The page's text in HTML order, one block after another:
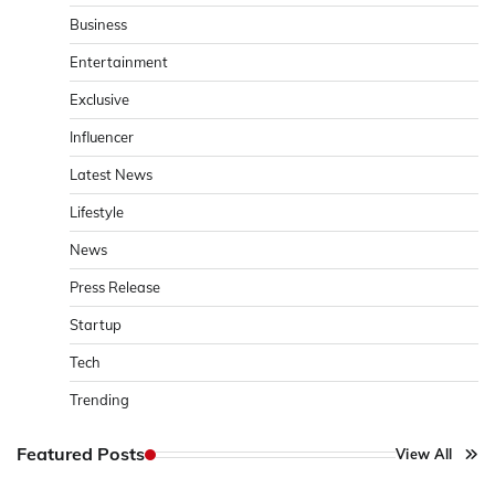
Business
Entertainment
Exclusive
Influencer
Latest News
Lifestyle
News
Press Release
Startup
Tech
Trending
Featured Posts View All